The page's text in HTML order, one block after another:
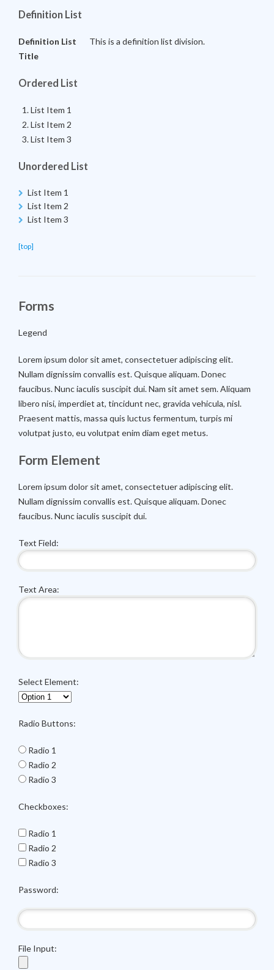
Definition List
Definition List
Title
This is a definition list division.
Ordered List
List Item 1
List Item 2
List Item 3
Unordered List
List Item 1
List Item 2
List Item 3
[top]
Forms
Legend
Lorem ipsum dolor sit amet, consectetuer adipiscing elit.
Nullam dignissim convallis est. Quisque aliquam. Donec
faucibus. Nunc iaculis suscipit dui. Nam sit amet sem. Aliquam
libero nisi, imperdiet at, tincidunt nec, gravida vehicula, nisl.
Praesent mattis, massa quis luctus fermentum, turpis mi
volutpat justo, eu volutpat enim diam eget metus.
Form Element
Lorem ipsum dolor sit amet, consectetuer adipiscing elit.
Nullam dignissim convallis est. Quisque aliquam. Donec
faucibus. Nunc iaculis suscipit dui.
Text Field:
Text Area:
Select Element:
Radio Buttons:
Radio 1
Radio 2
Radio 3
Checkboxes:
Radio 1
Radio 2
Radio 3
Password:
File Input: